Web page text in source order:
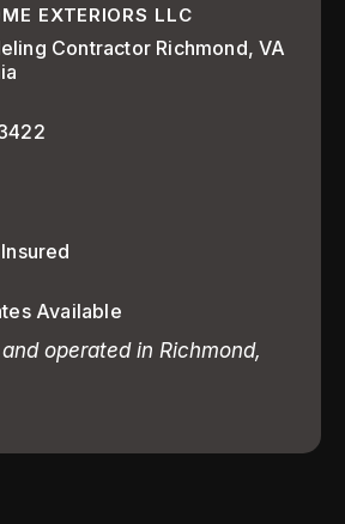
EXTERIORS LLC
Contractor Richmond, VA
Available
operated in Richmond,